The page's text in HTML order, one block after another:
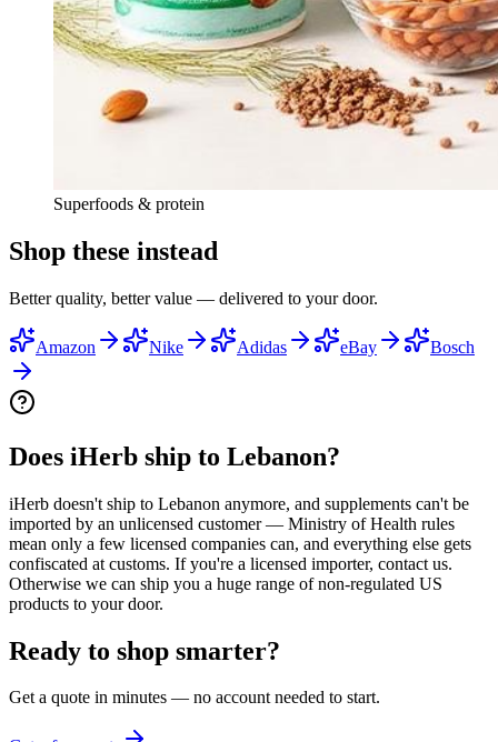
Superfoods & protein
Shop these instead
Better quality, better value — delivered to your door.
Amazon Nike Adidas eBay Bosch
Does iHerb ship to Lebanon?
iHerb doesn't ship to Lebanon anymore, and supplements can't be
imported by an unlicensed customer — Ministry of Health rules
mean only a few licensed companies can, and everything else gets
confiscated at customs. If you're a licensed importer, contact us.
Otherwise we can ship you a huge range of non-regulated US
products to your door.
Ready to shop smarter?
Get a quote in minutes — no account needed to start.